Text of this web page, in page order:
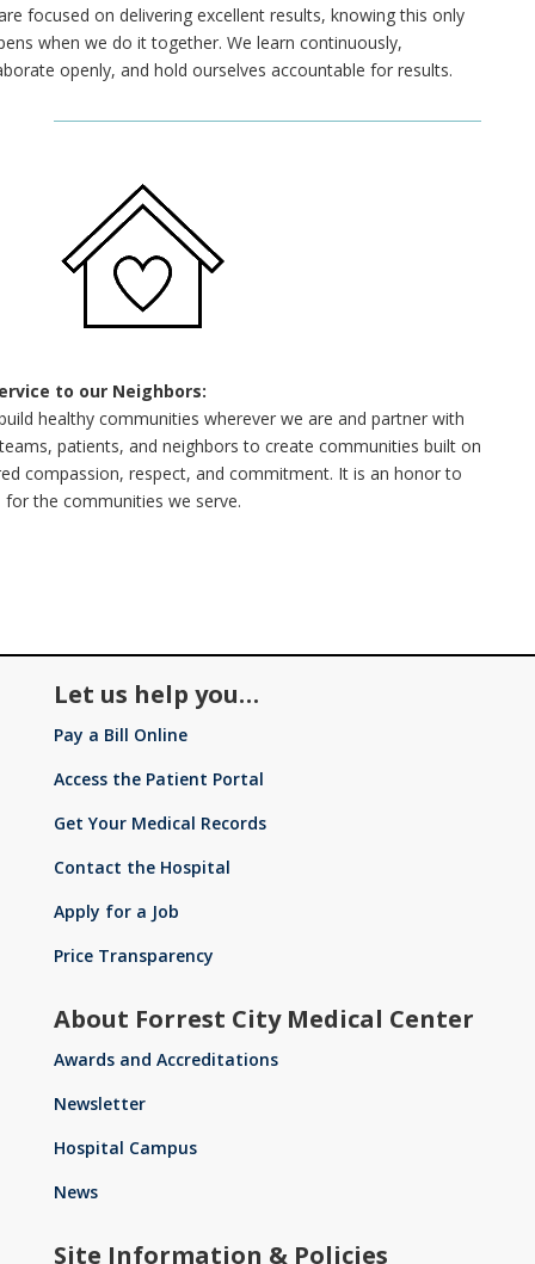
focused on delivering excellent results, knowing this only
when we do it together. We learn continuously,
openly, and hold ourselves accountable for results.
to our Neighbors:
healthy communities wherever we are and partner with
patients, and neighbors to create communities built on
compassion, respect, and commitment. It is an honor to
for the communities we serve.
Let us help you…
Pay a Bill Online
Access the Patient Portal
Get Your Medical Records
Contact the Hospital
Apply for a Job
Price Transparency
About Forrest City Medical Center
Awards and Accreditations
Newsletter
Hospital Campus
News
Site Information & Policies